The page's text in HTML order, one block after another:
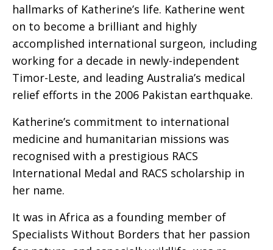
hallmarks of Katherine’s life. Katherine went
on to become a brilliant and highly
accomplished international surgeon, including
working for a decade in newly-independent
Timor-Leste, and leading Australia’s medical
relief efforts in the 2006 Pakistan earthquake.
Katherine’s commitment to international
medicine and humanitarian missions was
recognised with a prestigious RACS
International Medal and RACS scholarship in
her name.
It was in Africa as a founding member of
Specialists Without Borders that her passion